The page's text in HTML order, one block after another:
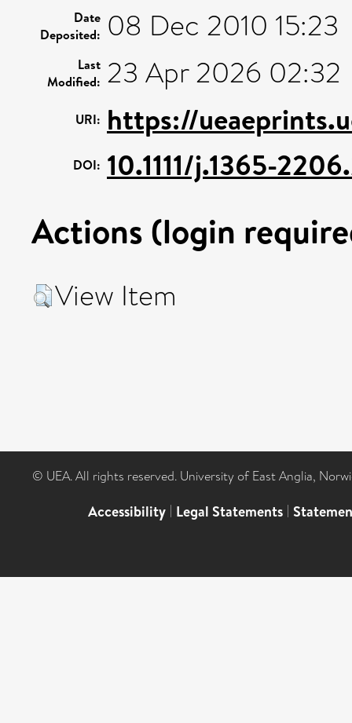
Date
Deposited: 08 Dec 2010 15:23
Last
Modified: 23 Apr 2026 02:32
URI: https://
DOI: 10.1111/j.1365-
Actions (login
View Item
© UEA. All rights reserved. University of East Anglia,
Accessibility | Legal Statements |